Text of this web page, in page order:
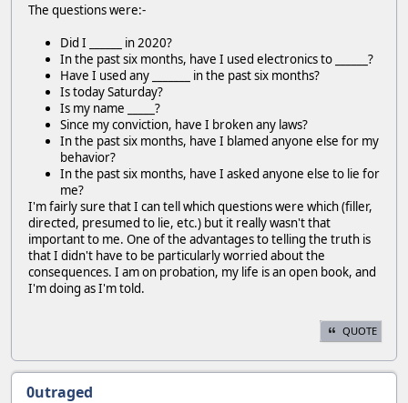
The questions were:-
Did I ______ in 2020?
In the past six months, have I used electronics to ______?
Have I used any _______ in the past six months?
Is today Saturday?
Is my name _____?
Since my conviction, have I broken any laws?
In the past six months, have I blamed anyone else for my
behavior?
In the past six months, have I asked anyone else to lie for
me?
I'm fairly sure that I can tell which questions were which (filler,
directed, presumed to lie, etc.) but it really wasn't that
important to me. One of the advantages to telling the truth is
that I didn't have to be particularly worried about the
consequences. I am on probation, my life is an open book, and
I'm doing as I'm told.
QUOTE
0utraged